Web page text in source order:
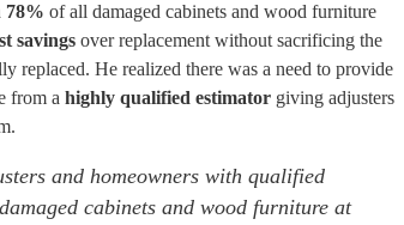
78% of all damaged cabinets and wood furniture
savings over replacement without sacrificing the
replaced. He realized there was a need to provide
from a highly qualified estimator giving adjusters
and homeowners with qualified
cabinets and wood furniture at